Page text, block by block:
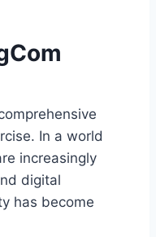
In a world
increasingly
digital
has become